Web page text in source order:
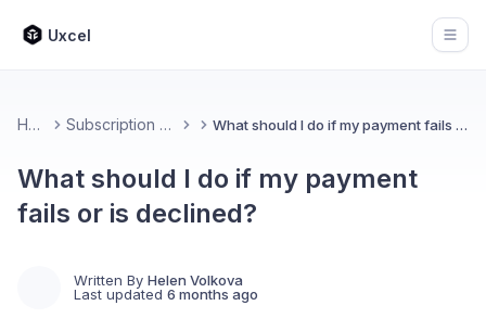
Uxcel
Home Subscription & Billing What should I do if my payment fails or is declined?
What should I do if my payment
fails or is declined?
Written By Helen Volkova
Last updated 6 months ago